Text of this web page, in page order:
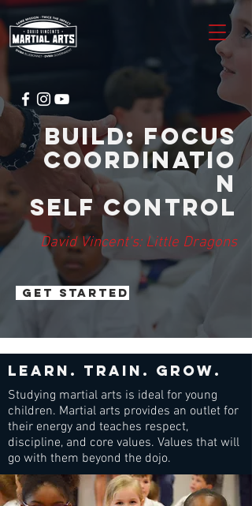
Build: focus
coordinatio
n
self control
David Vincent's: Little Dragons
GET STARTED
Learn. train. grow.
Studying martial arts is ideal for young
children. Martial arts provides an outlet for
their energy and teaches respect,
discipline, and core values. Values that will
go with them beyond the dojo.